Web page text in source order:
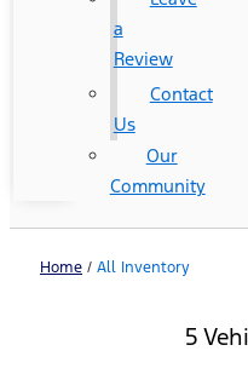
a
Review
Contact
Us
Our
Community
Home / All Inventory
5